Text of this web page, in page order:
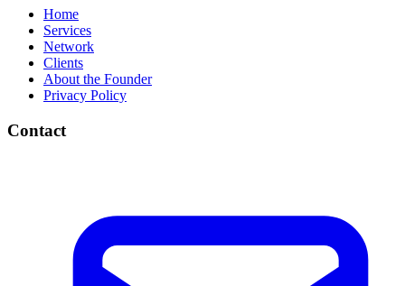
Home
Services
Network
Clients
About the Founder
Privacy Policy
Contact